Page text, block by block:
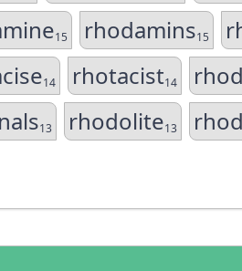
15 rhodamins15
14 rhotacist14
13 rhodolite13